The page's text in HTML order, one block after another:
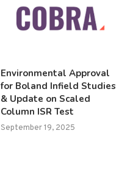
Environmental Approval
for Boland Infield Studies
& Update on Scaled
Column ISR Test
September 19, 2025